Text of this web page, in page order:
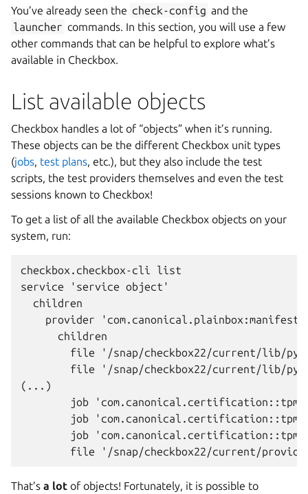
You’ve already seen the check-config and the
launcher commands. In this section, you will use a few
other commands that can be helpful to explore what’s
available in Checkbox.
List available objects
Checkbox handles a lot of “objects” when it’s running.
These objects can be the different Checkbox unit types
(jobs, test plans, etc.), but they also include the test
scripts, the test providers themselves and even the test
sessions known to Checkbox!
To get a list of all the available Checkbox objects on your
system, run:
checkbox.checkbox-cli list
service 'service object'
  children
    provider 'com.canonical.plainbox:manifest'
      children
file '/snap/checkbox22/current/lib/
file '/snap/checkbox22/current/lib/
(...)
job
job
job
That’s a lot of objects! Fortunately, it is possible to